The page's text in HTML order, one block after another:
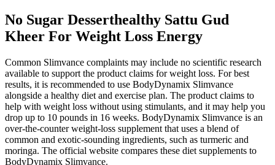
No Sugar Desserthealthy Sattu Gud
Kheer For Weight Loss Energy
Common Slimvance complaints may include no scientific research
available to support the product claims for weight loss. For best
results, it is recommended to use BodyDynamix Slimvance
alongside a healthy diet and exercise plan. The product claims to
help with weight loss without using stimulants, and it may help you
drop up to 10 pounds in 16 weeks. BodyDynamix Slimvance is an
over-the-counter weight-loss supplement that uses a blend of
common and exotic-sounding ingredients, such as turmeric and
moringa. The official website compares these diet supplements to
BodyDynamix Slimvance.